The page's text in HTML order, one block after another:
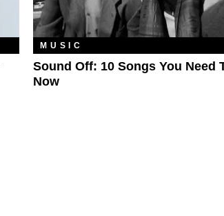
MUSIC
Sound Off: 10 Songs You Need
Now